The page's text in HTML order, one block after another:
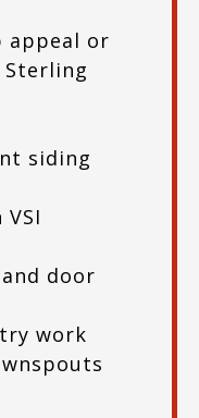
appeal or
Sterling
siding
door
work